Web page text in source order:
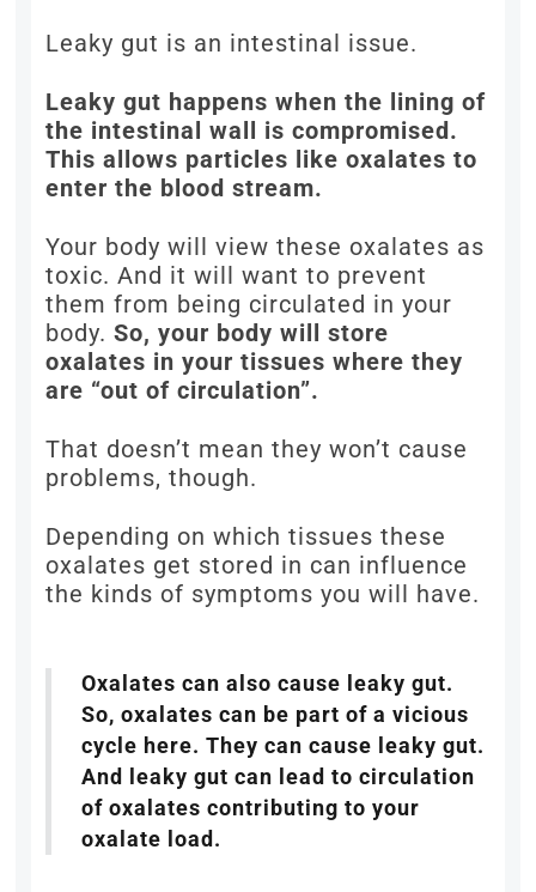
Leaky gut is an intestinal issue.
Leaky gut happens when the lining of
the intestinal wall is compromised.
This allows particles like oxalates to
enter the blood stream.
Your body will view these oxalates as
toxic. And it will want to prevent
them from being circulated in your
body.So, your body will store
oxalates in your tissues where they
are “out of circulation”.
That doesn’t mean they won’t cause
problems, though.
Depending on which tissues these
oxalates get stored in can influence
the kinds of symptoms you will have.
Oxalates can also cause leaky gut.
So, oxalates can be part of a vicious
cycle here. They can cause leaky gut.
And leaky gut can lead to circulation
of oxalates contributing to your
oxalate load.